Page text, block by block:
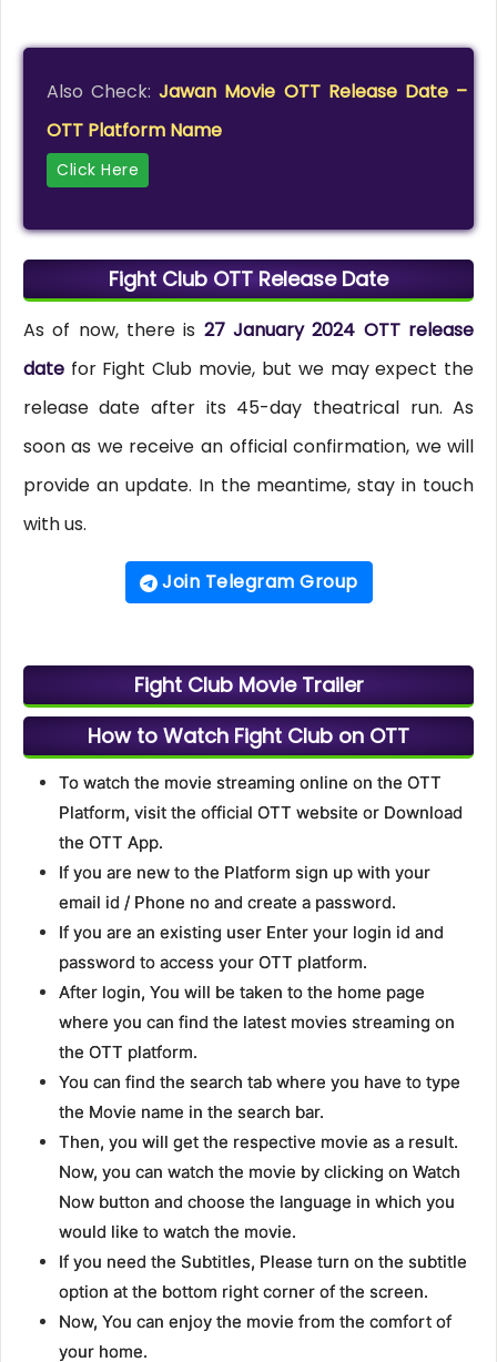
Also Check:Jawan Movie OTT Release Date –
OTT Platform Name
Click Here
Fight Club OTT Release Date
As of now, there is 27 January 2024 OTT release
date for Fight Club movie, but we may expect the
release date after its 45-day theatrical run. As
soon as we receive an official confirmation, we will
provide an update. In the meantime, stay in touch
with us.
Join Telegram Group
Fight Club Movie Trailer
How to Watch Fight Club on OTT
To watch the movie streaming online on the OTT
Platform, visit the official OTT website or Download
the OTT App.
If you are new to the Platform sign up with your
email id / Phone no and create a password.
If you are an existing user Enter your login id and
password to access your OTT platform.
After login, You will be taken to the home page
where you can find the latest movies streaming on
the OTT platform.
You can find the search tab where you have to type
the Movie name in the search bar.
Then, you will get the respective movie as a result.
Now, you can watch the movie by clicking on Watch
Now button and choose the language in which you
would like to watch the movie.
If you need the Subtitles, Please turn on the subtitle
option at the bottom right corner of the screen.
Now, You can enjoy the movie from the comfort of
your home.